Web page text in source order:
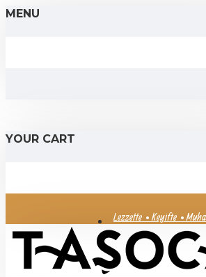
MENU
YOUR CART
Lezzette • Keyifte •